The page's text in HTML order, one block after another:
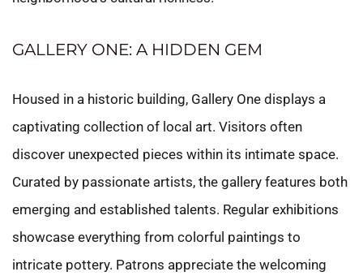
GALLERY ONE: A HIDDEN GEM
Housed in a historic building, Gallery One displays a
captivating collection of local art. Visitors often
discover unexpected pieces within its intimate space.
Curated by passionate artists, the gallery features both
emerging and established talents. Regular exhibitions
showcase everything from colorful paintings to
intricate pottery. Patrons appreciate the welcoming